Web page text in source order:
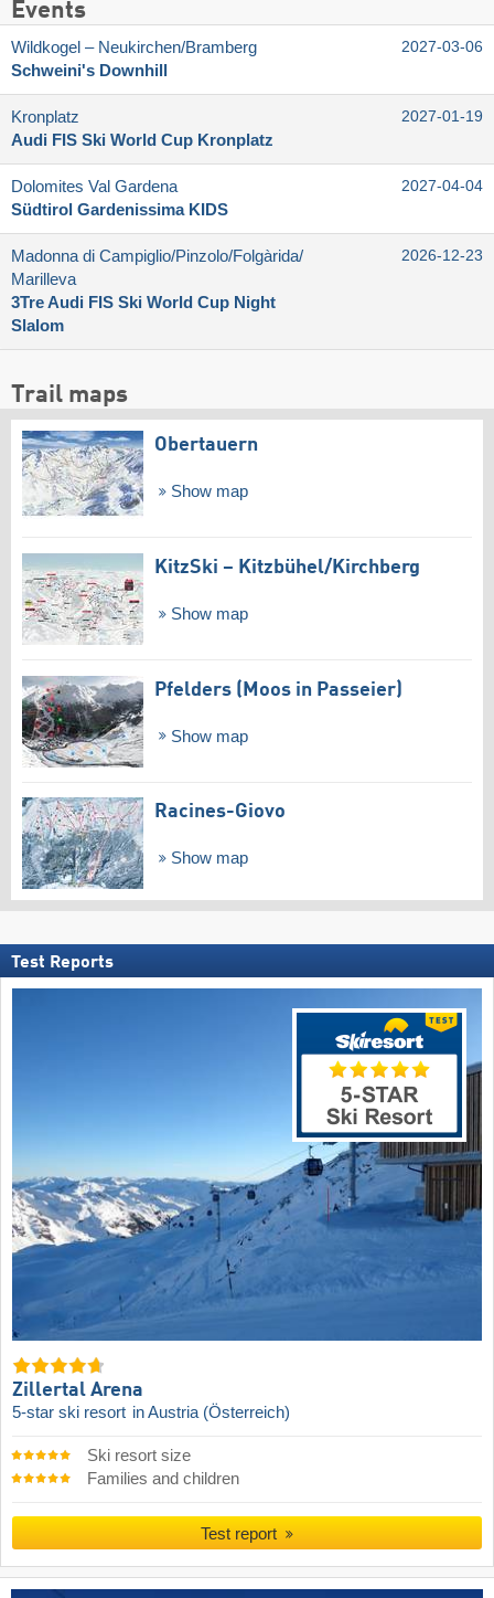
Events
Wildkogel – Neukirchen/​Bramberg
Schweini's Downhill
2027-03-06
Kronplatz
Audi FIS Ski World Cup Kronplatz
2027-01-19
Dolomites Val Gardena
Südtirol Gardenissima KIDS
2027-04-04
Madonna di Campiglio/​Pinzolo/​Folgàrida/​
Marilleva
3Tre Audi FIS Ski World Cup Night
Slalom
2026-12-23
Trail maps
Obertauern
Show map
KitzSki – Kitzbühel/​Kirchberg
Show map
Pfelders (Moos in Passeier)
Show map
Racines-Giovo
Show map
Test Reports
Zillertal Arena
5-star ski resort in Austria (Österreich)
Ski resort size
Families and children
Test report